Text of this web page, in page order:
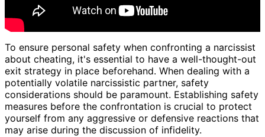
To ensure personal safety when confronting a narcissist
about cheating, it's essential to have a well-thought-out
exit strategy in place beforehand. When dealing with a
potentially volatile narcissistic partner, safety
considerations should be paramount. Establishing safety
measures before the confrontation is crucial to protect
yourself from any aggressive or defensive reactions that
may arise during the discussion of infidelity.